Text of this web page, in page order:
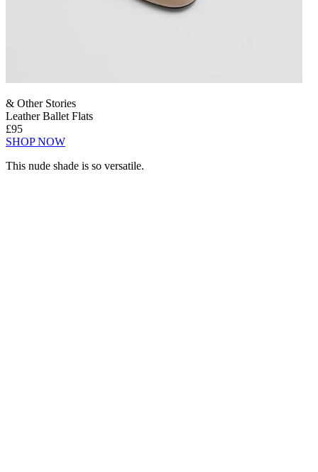
& Other Stories
Leather Ballet Flats
£95
SHOP NOW
This nude shade is so versatile.